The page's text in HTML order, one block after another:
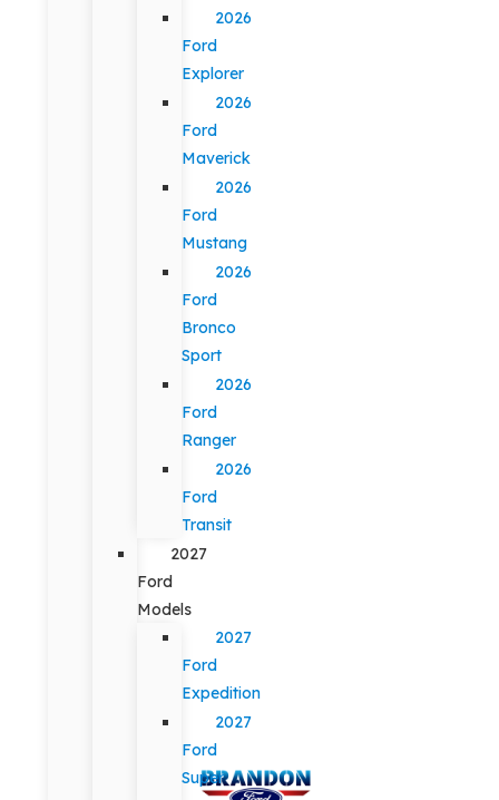
2026
Ford
Explorer
2026
Ford
Maverick
2026
Ford
Mustang
2026
Ford
Bronco
Sport
2026
Ford
Ranger
2026
Ford
Transit
2027
Ford
Models
2027
Ford
Expedition
2027
Ford
Super